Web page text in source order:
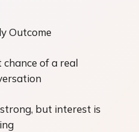
Outcome
chance of a real
but interest is